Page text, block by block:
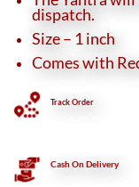
dispatch.
Size – 1 inch
Comes with
Track Order
Cash On Delivery